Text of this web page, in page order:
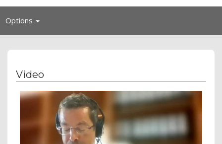
Options Toggle
Video